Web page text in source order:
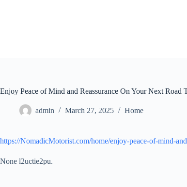
Enjoy Peace of Mind and Reassurance On Your Next Road
admin March 27, 2025 Home
https://NomadicMotorist.com/home/enjoy-peace-of-mind-
None l2uctie2pu.